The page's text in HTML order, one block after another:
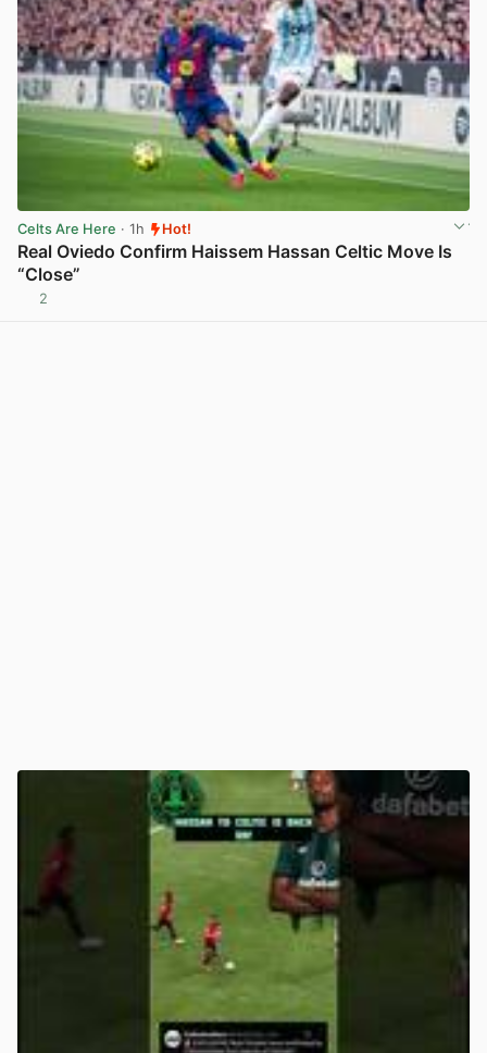
Celts Are Here · 1h Hot!
Real Oviedo Confirm Haissem Hassan Celtic Move Is
“Close”
2